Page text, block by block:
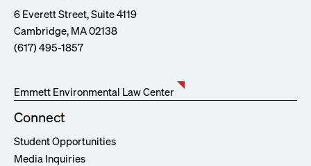
6 Everett Street, Suite 4119
Cambridge, MA 02138
(617) 495-1857
Emmett Environmental Law Center
Connect
Student Opportunities
Media Inquiries